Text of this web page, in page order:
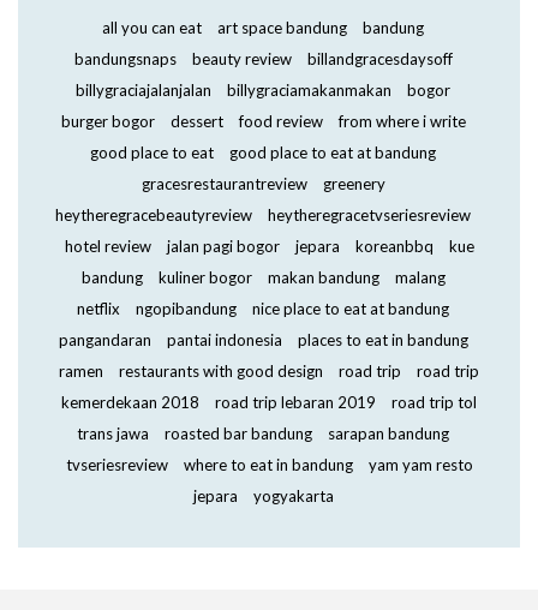
all you can eat art space bandung
bandung
bandungsnaps
beauty review
billandgracesdaysoff
billygraciajalanjalan
billygraciamakanmakan
bogor
burger bogor
dessert food review
from where i write
good place to eat
good place to eat at bandung
gracesrestaurantreview
greenery
heytheregracebeautyreview
heytheregracetvseriesreview
hotel review
jalan pagi bogor jepara koreanbbq
kue
bandung
kuliner bogor makan bandung
malang
netflix
ngopibandung
nice place to eat at bandung
pangandaran
pantai indonesia
places to eat in bandung
ramen
restaurants with good design road trip
road trip
kemerdekaan 2018
road trip lebaran 2019
road trip tol
trans jawa
roasted bar bandung
sarapan bandung
tvseriesreview
where to eat in bandung
yam yam resto
jepara
yogyakarta